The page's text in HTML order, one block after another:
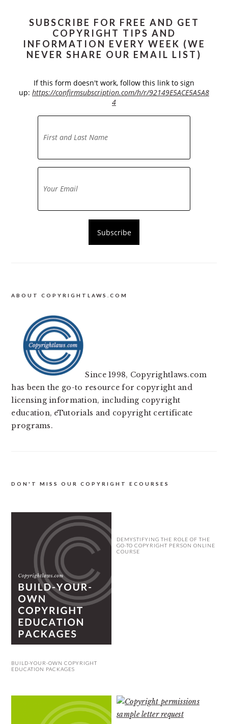
SUBSCRIBE FOR FREE AND GET
COPYRIGHT TIPS AND
INFORMATION EVERY WEEK (WE
NEVER SHARE OUR EMAIL LIST)
If this form doesn't work, follow this link to sign
up: https://confirmsubscription.com/h/r/92149E5ACE5A5A8
4
ABOUT COPYRIGHTLAWS.COM
Since 1998, Copyrightlaws.com
has been the go-to resource for copyright and
licensing information, including copyright
education, eTutorials and copyright certificate
programs.
DON'T MISS OUR COPYRIGHT ECOURSES
BUILD-YOUR-OWN COPYRIGHT
EDUCATION PACKAGES
DEMYSTIFYING THE ROLE OF THE
GO-TO COPYRIGHT PERSON ONLINE
COURSE